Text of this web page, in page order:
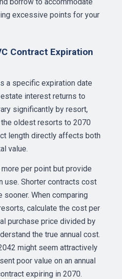
excessive points for your
Contract Expiration
a specific expiration date
interest returns to
significantly by resort,
oldest resorts to 2070
length directly affects both
value.
per point but provide
use. Shorter contracts cost
When comparing
calculate the cost per
purchase price divided by
the true annual cost.
might seem attractively
poor value on an annual
expiring in 2070.